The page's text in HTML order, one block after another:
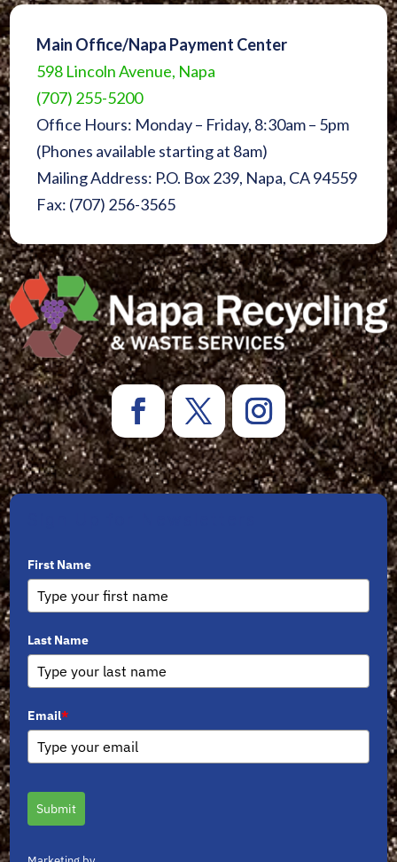
Main Office/Napa Payment Center
598 Lincoln Avenue, Napa
(707) 255-5200
Office Hours: Monday – Friday, 8:30am – 5pm
(Phones available starting at 8am)
Mailing Address: P.O. Box 239, Napa, CA 94559
Fax: (707) 256-3565
First Name
Last Name
Email*
Submit